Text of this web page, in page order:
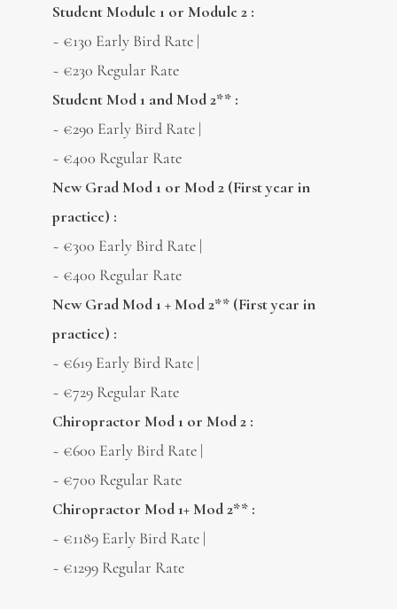
Student Module 1 or Module 2 :
~ €130 Early Bird Rate |
~ €230 Regular Rate
Student Mod 1 and Mod 2** :
~ €290 Early Bird Rate |
~ €400 Regular Rate
New Grad Mod 1 or Mod 2 (First year in
practice) :
~ €300 Early Bird Rate |
~ €400 Regular Rate
New Grad Mod 1 + Mod 2** (First year in
practice) :
~ €619 Early Bird Rate |
~ €729 Regular Rate
Chiropractor Mod 1 or Mod 2 :
~ €600 Early Bird Rate |
~ €700 Regular Rate
Chiropractor Mod 1+ Mod 2** :
~ €1189 Early Bird Rate |
~ €1299 Regular Rate